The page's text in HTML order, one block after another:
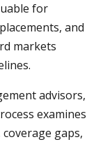
for
and
markets
advisors,
examines
gaps,